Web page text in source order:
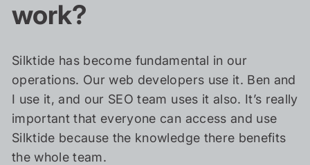
work?
Silktide has become fundamental in our
operations. Our web developers use it. Ben and
I use it, and our SEO team uses it also. It’s really
important that everyone can access and use
Silktide because the knowledge there benefits
the whole team.